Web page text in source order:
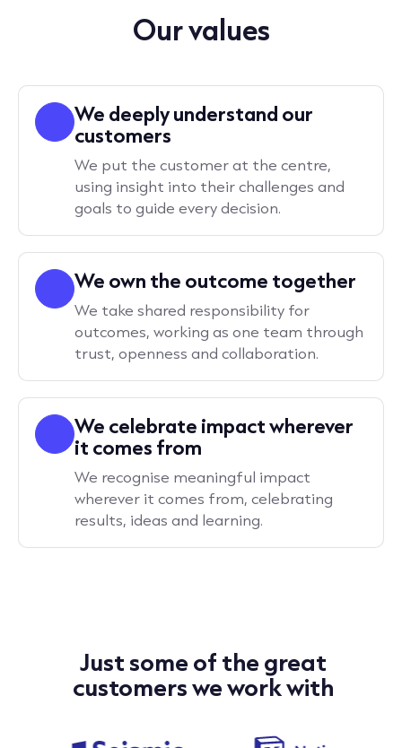
Our values
We deeply understand our
customers
We put the customer at the centre,
using insight into their challenges and
goals to guide every decision.
We own the outcome together
We take shared responsibility for
outcomes, working as one team through
trust, openness and collaboration.
We celebrate impact wherever
it comes from
We recognise meaningful impact
wherever it comes from, celebrating
results, ideas and learning.
Just some of the great
customers we work with